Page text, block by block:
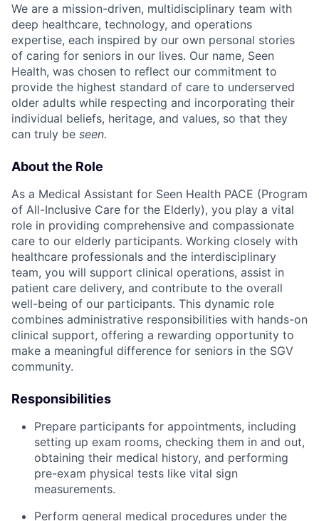
We are a mission-driven, multidisciplinary team with
deep healthcare, technology, and operations
expertise, each inspired by our own personal stories
of caring for seniors in our lives. Our name, Seen
Health, was chosen to reflect our commitment to
provide the highest standard of care to underserved
older adults while respecting and incorporating their
individual beliefs, heritage, and values, so that they
can truly be seen.
About the Role
As a Medical Assistant for Seen Health PACE (Program
of All-Inclusive Care for the Elderly), you play a vital
role in providing comprehensive and compassionate
care to our elderly participants. Working closely with
healthcare professionals and the interdisciplinary
team, you will support clinical operations, assist in
patient care delivery, and contribute to the overall
well-being of our participants. This dynamic role
combines administrative responsibilities with hands-on
clinical support, offering a rewarding opportunity to
make a meaningful difference for seniors in the SGV
community.
Responsibilities
Prepare participants for appointments, including
setting up exam rooms, checking them in and out,
obtaining their medical history, and performing
pre-exam physical tests like vital sign
measurements.
Perform general medical procedures under the